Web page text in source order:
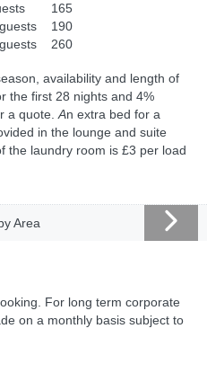
165
190
260
availability and length of
the first 28 nights and 4%
a quote. An extra bed for a
in the lounge and suite
the laundry room is £3 per load
Area
For long term corporate
on a monthly basis subject to